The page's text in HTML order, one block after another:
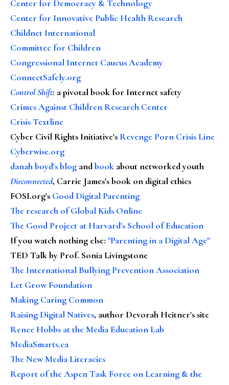
Center for Democracy & Technology
Center for Innovative Public Health Research
Childnet International
Committee for Children
Congressional Internet Caucus Academy
ConnectSafely.org
Control Shift: a pivotal book for Internet safety
Crimes Against Children Research Center
Crisis Textline
Cyber Civil Rights Initiative's Revenge Porn Crisis Line
Cyberwise.org
danah boyd's blog andbook about networked youth
Disconnected, Carrie James's book on digital ethics
FOSI.org's Good Digital Parenting
The research of Global Kids Online
The Good Project at Harvard's School of Education
If you watch nothing else: "Parenting in a Digital Age"
TED Talk by Prof. Sonia Livingstone
The International Bullying Prevention Association
Let Grow Foundation
Making Caring Common
Raising Digital Natives, author Devorah Heitner's site
Renee Hobbs at the Media Education Lab
MediaSmarts.ca
The New Media Literacies
Report of the Aspen Task Force on Learning & the